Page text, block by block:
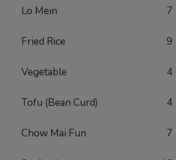
Lo Mein 7
Fried Rice 9
Vegetable 4
Tofu (Bean Curd) 4
Chow Mai Fun 7